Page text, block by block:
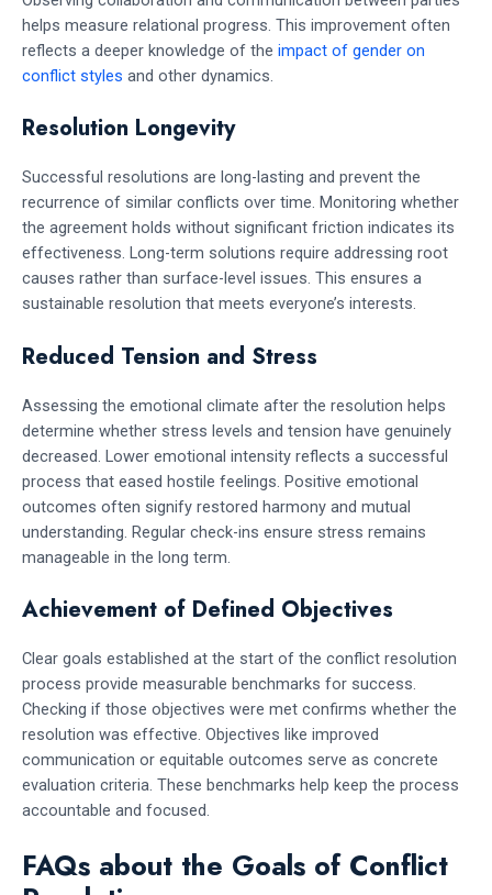
helps measure relational progress. This improvement often
reflects a deeper knowledge of the impact of gender on
conflict styles and other dynamics.
Resolution Longevity
Successful resolutions are long-lasting and prevent the
recurrence of similar conflicts over time. Monitoring whether
the agreement holds without significant friction indicates its
effectiveness. Long-term solutions require addressing root
causes rather than surface-level issues. This ensures a
sustainable resolution that meets everyone’s interests.
Reduced Tension and Stress
Assessing the emotional climate after the resolution helps
determine whether stress levels and tension have genuinely
decreased. Lower emotional intensity reflects a successful
process that eased hostile feelings. Positive emotional
outcomes often signify restored harmony and mutual
understanding. Regular check-ins ensure stress remains
manageable in the long term.
Achievement of Defined Objectives
Clear goals established at the start of the conflict resolution
process provide measurable benchmarks for success.
Checking if those objectives were met confirms whether the
resolution was effective. Objectives like improved
communication or equitable outcomes serve as concrete
evaluation criteria. These benchmarks help keep the process
accountable and focused.
FAQs about the Goals of Conflict